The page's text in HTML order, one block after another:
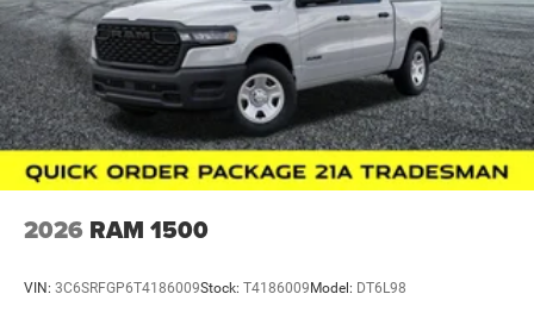
2026 RAM 1500
VIN: 3C6SRFGP6T4186009Stock: T4186009 Model: DT6L98